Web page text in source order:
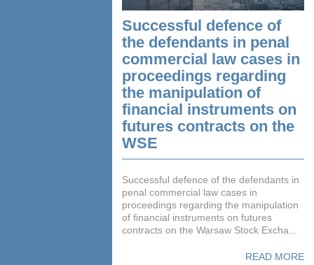
Successful defence of
the defendants in penal
commercial law cases in
proceedings regarding
the manipulation of
financial instruments on
futures contracts on the
WSE
Successful defence of the defendants in
penal commercial law cases in
proceedings regarding the manipulation
of financial instruments on futures
contracts on the Warsaw Stock Excha...
READ MORE